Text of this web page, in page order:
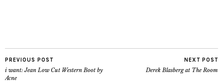
PREVIOUS POST
i want: Jean Low Cut Western Boot by
Acne
NEXT POST
Derek Blasberg at The Room